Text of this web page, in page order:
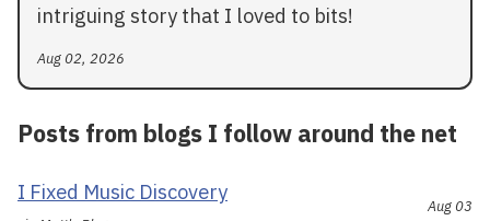
intriguing story that I loved to bits!
Aug 02, 2026
Posts from blogs I follow around the net
I Fixed Music Discovery
Aug 03